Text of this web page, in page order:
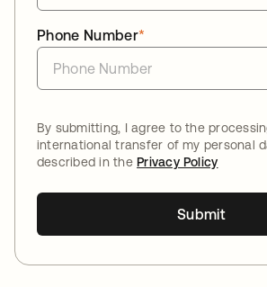
*
Phone Number
By submitting, I agree to the
international transfer of my personal
described in thePrivacy Policy
Submit